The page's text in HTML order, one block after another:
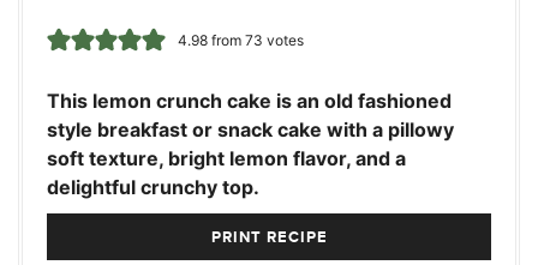
4.98from 73 votes
This lemon crunch cake is an old fashioned
style breakfast or snack cake with a pillowy
soft texture, bright lemon flavor, and a
delightful crunchy top.
PRINT RECIPE